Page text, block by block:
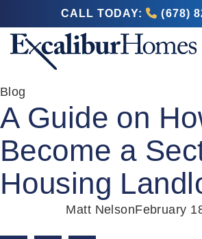
CALL TODAY: (678)
Blog
A Guide on
Become a
Housing
Matt NelsonFebruary